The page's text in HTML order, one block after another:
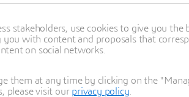
Learn more
stakeholders, use cookies to give you the
with content and proposals that
on social networks.
them at any time by clicking on the
please visit our privacy policy